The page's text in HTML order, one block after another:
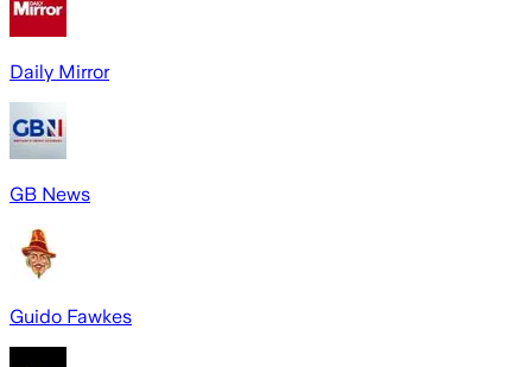
Daily Mirror
GB News
Guido Fawkes